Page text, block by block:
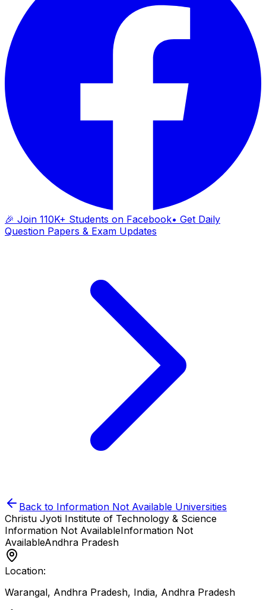
🎉 Join 110K+ Students on Facebook• Get Daily
Question Papers & Exam Updates
Back to Information Not Available Universities
Christu Jyoti Institute of Technology & Science
Information Not AvailableInformation Not
AvailableAndhra Pradesh
Location:
Warangal, Andhra Pradesh, India, Andhra Pradesh